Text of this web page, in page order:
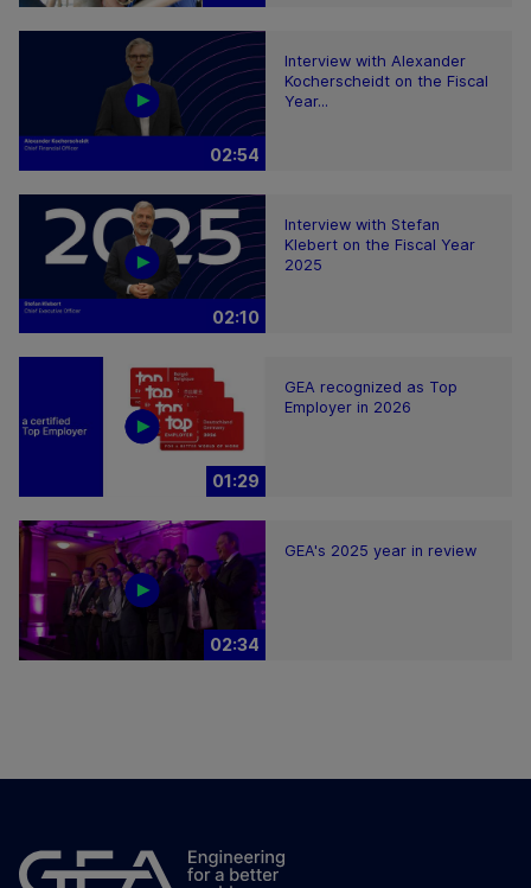
02:54
Interview with Alexander
Kocherscheidt on the Fiscal
Year...
02:10
Interview with Stefan
Klebert on the Fiscal Year
2025
01:29
GEA recognized as Top
Employer in 2026
02:34
GEA's 2025 year in review